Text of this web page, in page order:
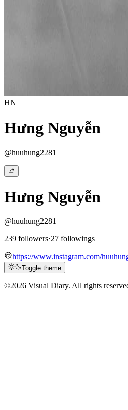
HN
Hưng Nguyễn
@huuhung2281
Hưng Nguyễn
@huuhung2281
239 followers·27 followings
https://www.instagram.com/
Toggle theme
©2026 Visual Diary. All rights